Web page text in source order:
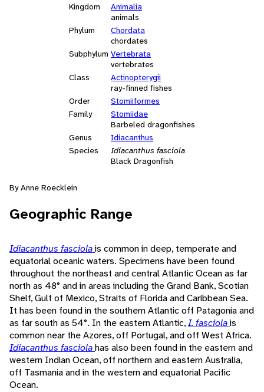
Kingdom
Animalia
animals
Phylum
Chordata
chordates
Subphylum Vertebrata
vertebrates
Class
Actinopterygii
ray-finned fishes
Order
Stomiiformes
Family
Stomiidae
Barbeled dragonfishes
Genus
Idiacanthus
Species
Idiacanthus fasciola
Black Dragonfish
By Anne Roecklein
Geographic Range
Idiacanthus fasciolais common in deep, temperate and
equatorial oceanic waters. Specimens have been found
throughout the northeast and central Atlantic Ocean as far
north as 48° and in areas including the Grand Bank, Scotian
Shelf, Gulf of Mexico, Straits of Florida and Caribbean Sea.
It has been found in the southern Atlantic off Patagonia and
as far south as 54°. In the eastern Atlantic,I. fasciolais
common near the Azores, off Portugal, and off West Africa.
Idiacanthus fasciolahas also been found in the eastern and
western Indian Ocean, off northern and eastern Australia,
off Tasmania and in the western and equatorial Pacific
Ocean.